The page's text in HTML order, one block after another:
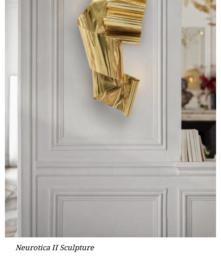
Neurotica II Sculpture